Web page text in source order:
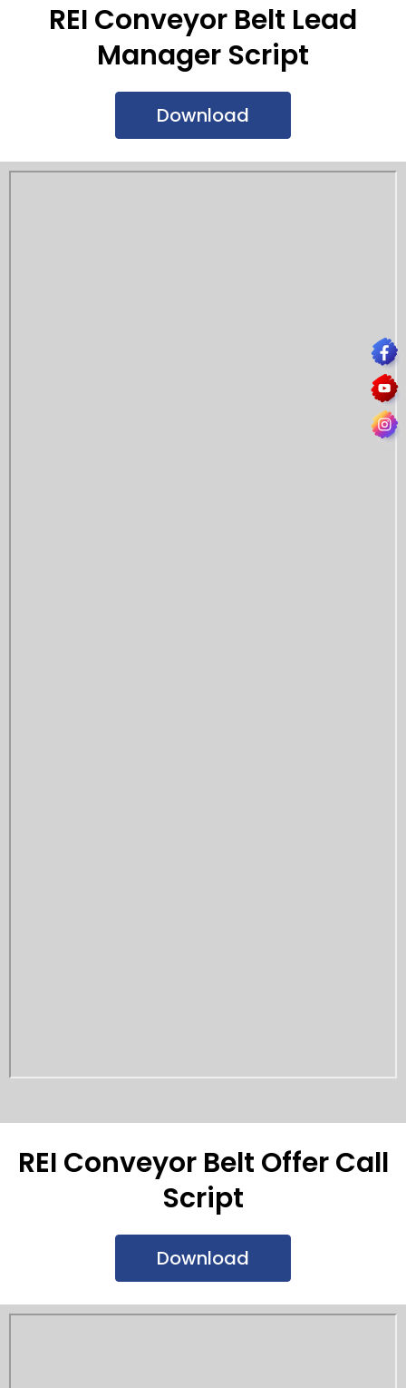
REI Conveyor Belt Lead
Manager Script
Download
REI Conveyor Belt Offer Call
Script
Download